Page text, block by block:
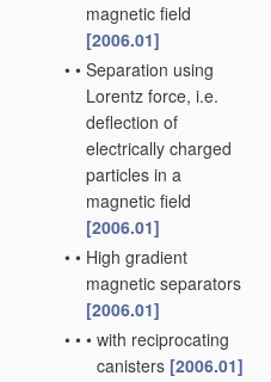
magnetic field
[2006.01]
• • Separation using
Lorentz force, i.e.
deflection of
electrically charged
particles in a
magnetic field
[2006.01]
• • High gradient
magnetic separators
[2006.01]
• • • with reciprocating
canisters [2006.01]